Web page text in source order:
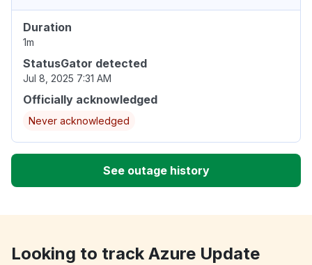
Duration
1m
StatusGator detected
Jul 8, 2025 7:31 AM
Officially acknowledged
Never acknowledged
See outage history
Looking to track Azure Update